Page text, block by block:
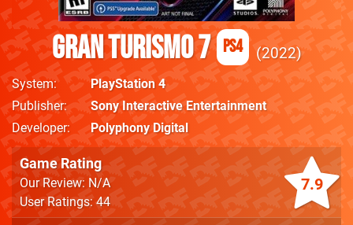
Gran Turismo 7 PS4 2022
System
PlayStation 4
Publisher
Sony Interactive Entertainment
Developer
Polyphony Digital
7.9
Game Rating
Our Review: N/A
User Ratings: 44